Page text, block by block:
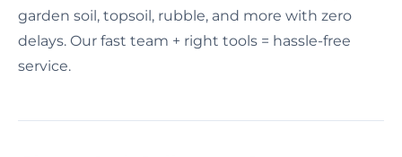
garden soil, topsoil, rubble, and more with zero
delays. Our fast team + right tools = hassle-free
service.